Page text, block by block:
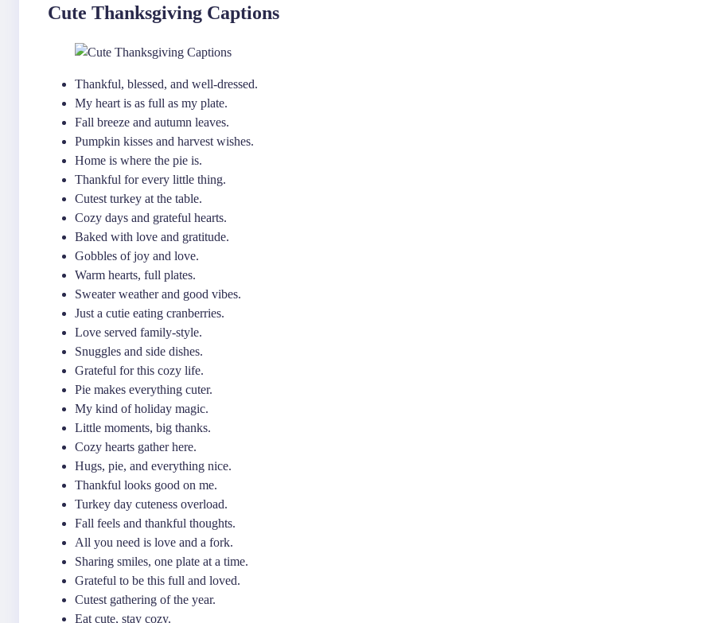
Cute Thanksgiving Captions
Thankful, blessed, and well-dressed.
My heart is as full as my plate.
Fall breeze and autumn leaves.
Pumpkin kisses and harvest wishes.
Home is where the pie is.
Thankful for every little thing.
Cutest turkey at the table.
Cozy days and grateful hearts.
Baked with love and gratitude.
Gobbles of joy and love.
Warm hearts, full plates.
Sweater weather and good vibes.
Just a cutie eating cranberries.
Love served family-style.
Snuggles and side dishes.
Grateful for this cozy life.
Pie makes everything cuter.
My kind of holiday magic.
Little moments, big thanks.
Cozy hearts gather here.
Hugs, pie, and everything nice.
Thankful looks good on me.
Turkey day cuteness overload.
Fall feels and thankful thoughts.
All you need is love and a fork.
Sharing smiles, one plate at a time.
Grateful to be this full and loved.
Cutest gathering of the year.
Eat cute, stay cozy.